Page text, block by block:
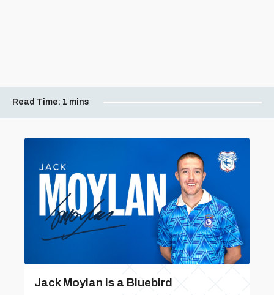
Read Time: 1 mins
Jack Moylan is a Bluebird